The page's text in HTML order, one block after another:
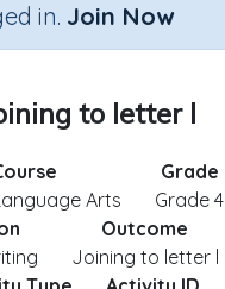
in. Join Now
to letter l
Arts
Grade
Grade 4
Outcome
Joining to letter l